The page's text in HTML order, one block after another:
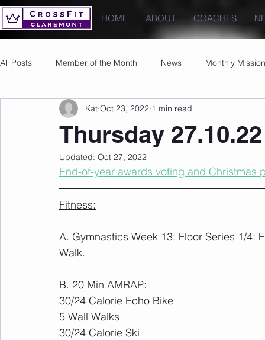
HOME ABOUT COACHES
All Posts Member of the Month News Monthly Mission
Images PRs
Thursday 27.10.22
Kat Oct 23, 2022 1 min read
Updated: Oct 27, 2022
End-of-year awards voting and Christmas
Fitness:
A. Gymnastics Week 13: Floor Series 1/4:
Walk.
B. 20 Min AMRAP:
30/24 Calorie Echo Bike
5 Wall Walks
30/24 Calorie Ski